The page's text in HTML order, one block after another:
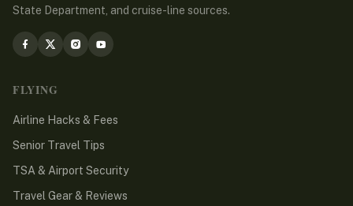
State Department, and cruise-line sources.
FLYING
Airline Hacks & Fees
Senior Travel Tips
TSA & Airport Security
Travel Gear & Reviews